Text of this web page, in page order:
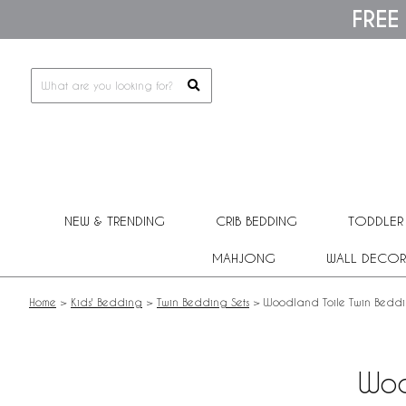
This
includes
NEW & TRENDING CRIB BEDDING
MAHJONG WALL DECOR
Home > Kids' Bedding > Twin Bedding Sets > Woodland Toile Twin